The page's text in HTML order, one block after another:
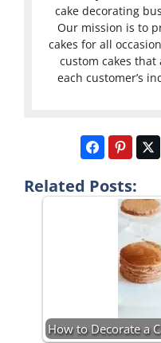
cake decorating
Our mission is to
cakes for all
custom cakes
each customer’s
Related Posts:
How to Decorate a